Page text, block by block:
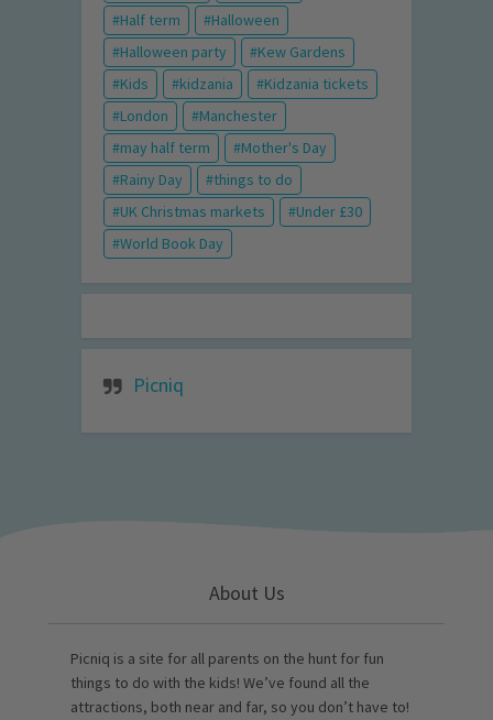
Half term
Halloween
Halloween party
Kew Gardens
Kids
kidzania
Kidzania tickets
London
Manchester
may half term
Mother's Day
Rainy Day
things to do
UK Christmas markets
Under £30
World Book Day
Picniq
About Us
Picniq is a site for all parents on the hunt for fun
things to do with the kids! We’ve found all the
attractions, both near and far, so you don’t have to!